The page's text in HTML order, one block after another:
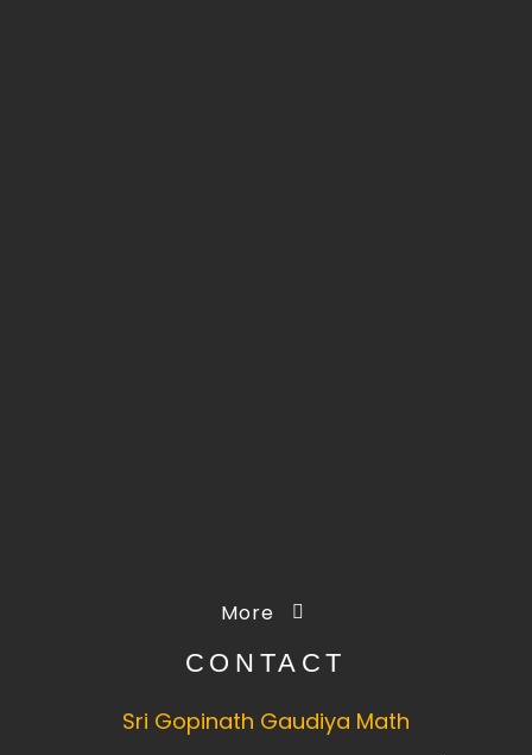
More
CONTACT
Sri Gopinath Gaudiya Math